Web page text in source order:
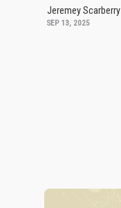
Jeremey Scarberry
SEP 13, 2025